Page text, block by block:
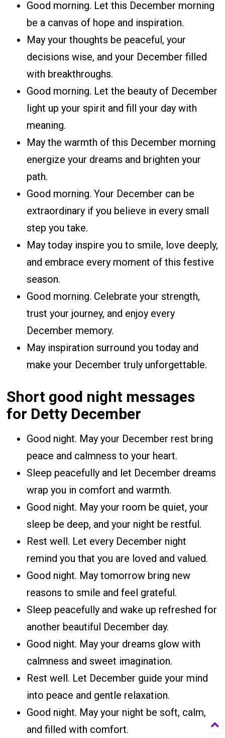
Good morning. Let this December morning
be a canvas of hope and inspiration.
May your thoughts be peaceful, your
decisions wise, and your December filled
with breakthroughs.
Good morning. Let the beauty of December
light up your spirit and fill your day with
meaning.
May the warmth of this December morning
energize your dreams and brighten your
path.
Good morning. Your December can be
extraordinary if you believe in every small
step you take.
May today inspire you to smile, love deeply,
and embrace every moment of this festive
season.
Good morning. Celebrate your strength,
trust your journey, and enjoy every
December memory.
May inspiration surround you today and
make your December truly unforgettable.
Short good night messages
for Detty December
Good night. May your December rest bring
peace and calmness to your heart.
Sleep peacefully and let December dreams
wrap you in comfort and warmth.
Good night. May your room be quiet, your
sleep be deep, and your night be restful.
Rest well. Let every December night
remind you that you are loved and valued.
Good night. May tomorrow bring new
reasons to smile and feel grateful.
Sleep peacefully and wake up refreshed for
another beautiful December day.
Good night. May your dreams glow with
calmness and sweet imagination.
Rest well. Let December guide your mind
into peace and gentle relaxation.
Good night. May your night be soft, calm,
and filled with comfort.